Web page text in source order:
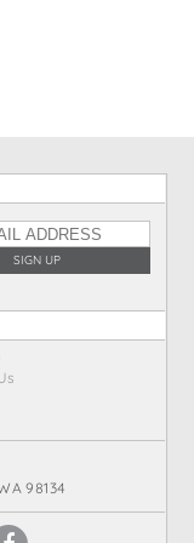
98134